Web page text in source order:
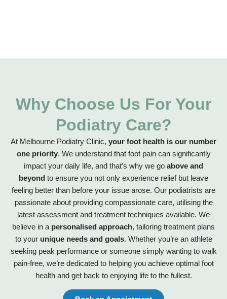
Why Choose Us For Your
Podiatry Care?
At Melbourne Podiatry Clinic, your foot health is our number
one priority. We understand that foot pain can significantly
impact your daily life, and that’s why we go above and
beyond to ensure you not only experience relief but leave
feeling better than before your issue arose. Our podiatrists are
passionate about providing compassionate care, utilising the
latest assessment and treatment techniques available. We
believe in a personalised approach, tailoring treatment plans
to your unique needs and goals. Whether you’re an athlete
seeking peak performance or someone simply wanting to walk
pain-free, we’re dedicated to helping you achieve optimal foot
health and get back to enjoying life to the fullest.